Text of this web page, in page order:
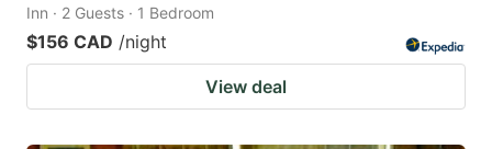
Inn · 2 Guests · 1 Bedroom
$156 CAD /night
View deal